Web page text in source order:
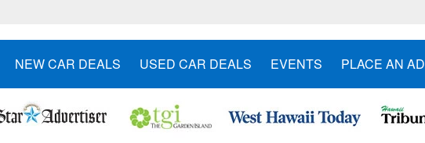
NEW CAR DEALS USED CAR DEALS EVENTS PLACE AN AD